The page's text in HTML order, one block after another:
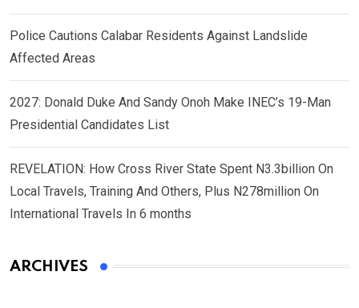
Police Cautions Calabar Residents Against Landslide
Affected Areas
2027: Donald Duke And Sandy Onoh Make INEC’s 19-Man
Presidential Candidates List
REVELATION: How Cross River State Spent N3.3billion On
Local Travels, Training And Others, Plus N278million On
International Travels In 6 months
ARCHIVES